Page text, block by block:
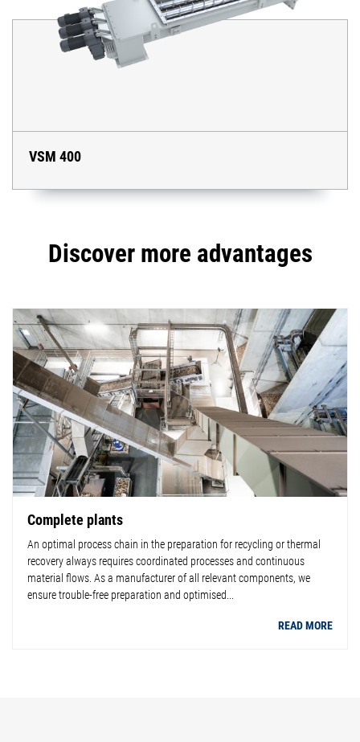
VSM 400
Discover more advantages
Complete plants
An optimal process chain in the preparation for recycling or thermal
recovery always requires coordinated processes and continuous
material flows. As a manufacturer of all relevant components, we
ensure trouble-free preparation and optimised...
READ MORE